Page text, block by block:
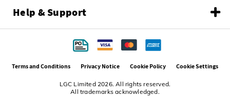
Help & Support
LGC Limited 2026. All rights reserved.
All trademarks acknowledged.
Terms and Conditions Privacy Notice Cookie Policy Cookie Settings